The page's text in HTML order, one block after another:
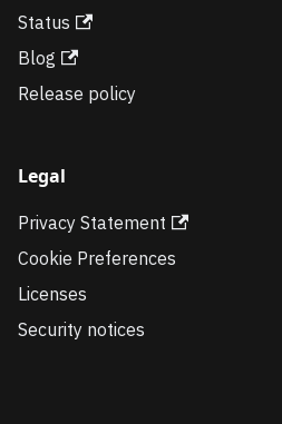
Status
Blog
Release policy
Legal
Privacy Statement
Cookie Preferences
Licenses
Security notices